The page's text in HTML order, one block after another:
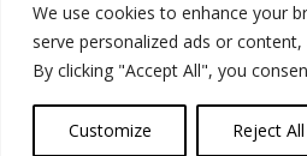
We use cookies to enhance your
serve personalized ads or
By clicking "Accept All", you
Customize Reject All
Advertise
Contact
Privacy